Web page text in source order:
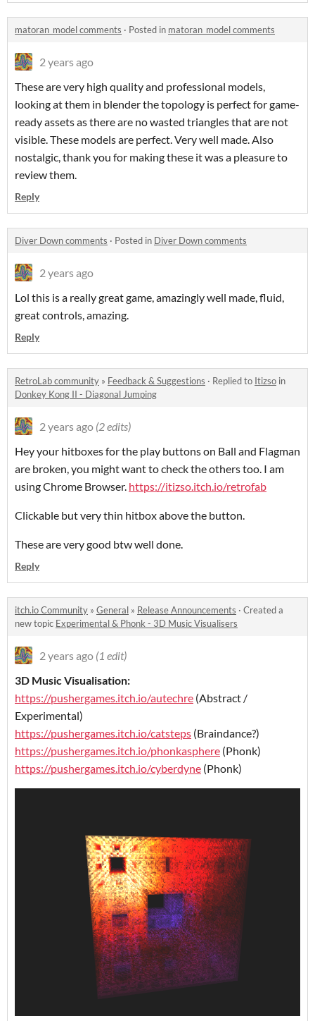
matoran_model comments · Posted in matoran_model comments
2 years ago
These are very high quality and professional models,
looking at them in blender the topology is perfect for game-
ready assets as there are no wasted triangles that are not
visible. These models are perfect. Very well made. Also
nostalgic, thank you for making these it was a pleasure to
review them.
Reply
Diver Down comments · Posted in Diver Down comments
2 years ago
Lol this is a really great game, amazingly well made, fluid,
great controls, amazing.
Reply
RetroLab community » Feedback & Suggestions · Replied to Itizso in
Donkey Kong II - Diagonal Jumping
2 years ago (2 edits)
Hey your hitboxes for the play buttons on Ball and Flagman
are broken, you might want to check the others too. I am
using Chrome Browser. https://itizso.itch.io/retrofab
Clickable but very thin hitbox above the button.
These are very good btw well done.
Reply
itch.io Community » General » Release Announcements · Created a
new topic Experimental & Phonk - 3D Music Visualisers
2 years ago (1 edit)
3D Music Visualisation:
https://pushergames.itch.io/autechre (Abstract /
Experimental)
https://pushergames.itch.io/catsteps (Braindance?)
https://pushergames.itch.io/phonkasphere (Phonk)
https://pushergames.itch.io/cyberdyne (Phonk)